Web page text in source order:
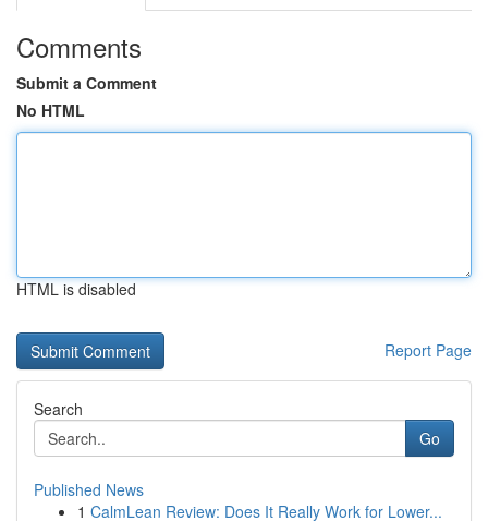
Comments
Submit a Comment
No HTML
HTML is disabled
Report Page
Search
Go
Published News
1 CalmLean Review: Does It Really Work for Lower...